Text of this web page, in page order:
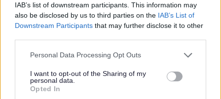
IAB’s list of downstream participants. This information may
also be disclosed by us to third parties on the IAB’s List of
Downstream Participants that may further disclose it to other
Please note that this website/app uses one or more Google
not limited to your visit or usage behaviour. You may click to
grant or deny consent to Google and its third-party tags to
use your data for below specified purposes in below Google
Personal Data Processing Opt Outs
I want to opt-out of the Sharing of my
personal data.
Opted In
A vibrant, compassionate, and imaginative individual
Excellent communication and facilitation skills
Understanding of equalities, rights-based work, and
inclusive practice
A commitment to working alongside people to create